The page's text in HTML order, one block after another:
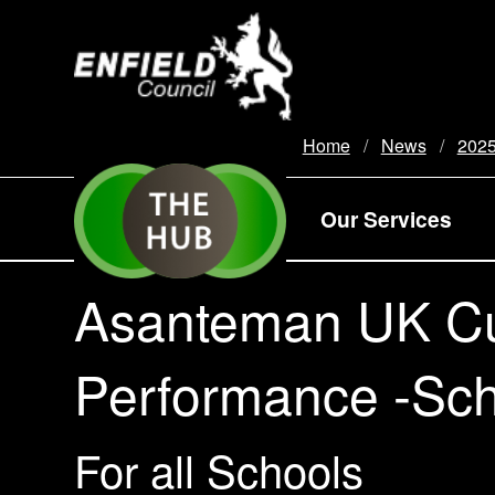
Home News
Our Services
Asanteman UK
Performance -
For all Schools